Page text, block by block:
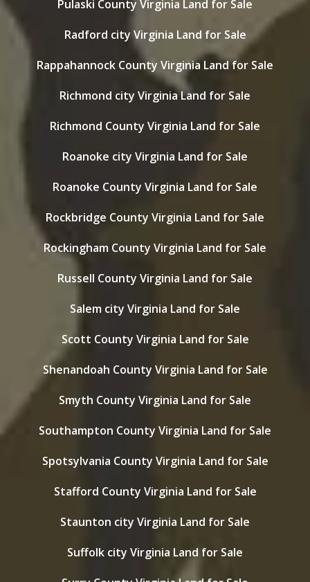
Pulaski County Virginia Land for Sale
Radford city Virginia Land for Sale
Rappahannock County Virginia Land for Sale
Richmond city Virginia Land for Sale
Richmond County Virginia Land for Sale
Roanoke city Virginia Land for Sale
Roanoke County Virginia Land for Sale
Rockbridge County Virginia Land for Sale
Rockingham County Virginia Land for Sale
Russell County Virginia Land for Sale
Salem city Virginia Land for Sale
Scott County Virginia Land for Sale
Shenandoah County Virginia Land for Sale
Smyth County Virginia Land for Sale
Southampton County Virginia Land for Sale
Spotsylvania County Virginia Land for Sale
Stafford County Virginia Land for Sale
Staunton city Virginia Land for Sale
Suffolk city Virginia Land for Sale